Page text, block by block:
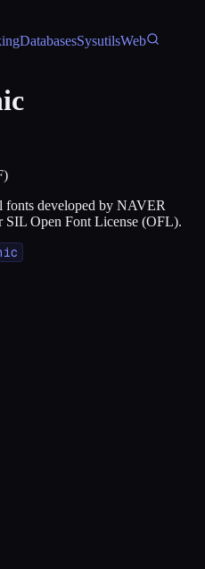
DatabasesSysutilsWeb
developed by NAVER
SIL Open Font License (OFL).